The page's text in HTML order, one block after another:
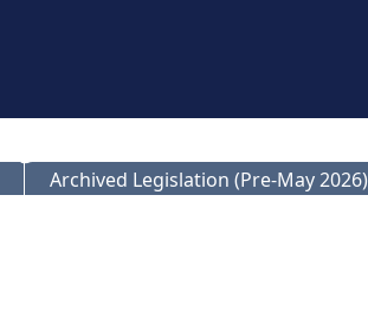
Archived Legislation (Pre-May 2026)